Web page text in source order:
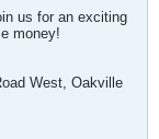
us for an exciting
money!
West, Oakville